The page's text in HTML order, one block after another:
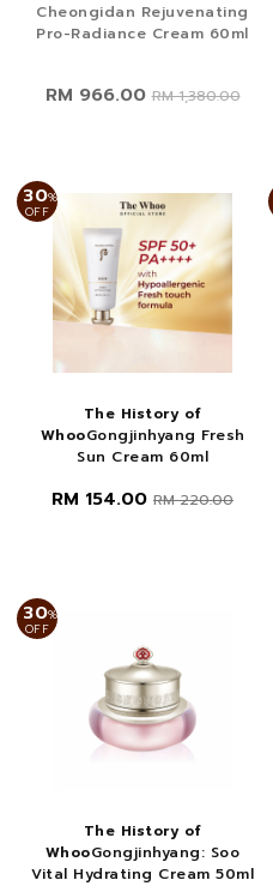
Cheongidan Rejuvenating
Pro-Radiance Cream 60ml
RM 966.00RM 1,380.00
30%
OFF
The History of
WhooGongjinhyang Fresh
Sun Cream 60ml
RM 154.00 RM 220.00
30%
OFF
The History of
WhooGongjinhyang: Soo
Vital Hydrating Cream 50ml